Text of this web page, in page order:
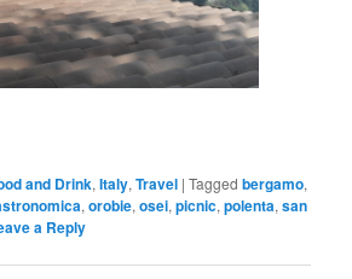
and Drink,Italy,Travel |Tagged bergamo,
,orobie,osei,picnic,polenta,san
a Reply